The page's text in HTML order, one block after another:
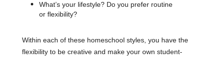
What’s your lifestyle? Do you prefer routine
or flexibility?
Within each of these homeschool styles, you have the
flexibility to be creative and make your own student-